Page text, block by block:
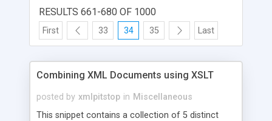
RESULTS 661-680 OF 1000
First 33 34 35 Last
Combining XML Documents using XSLT
posted by xmlpitstop in Miscellaneous
This snippet contains a collection of 5 distinct